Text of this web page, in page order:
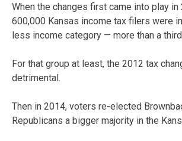
When the changes first came into play in
600,000 Kansas income tax filers were
less income category — more than a
For that group at least, the 2012 tax
detrimental.
Then in 2014, voters re-elected
Republicans a bigger majority in the